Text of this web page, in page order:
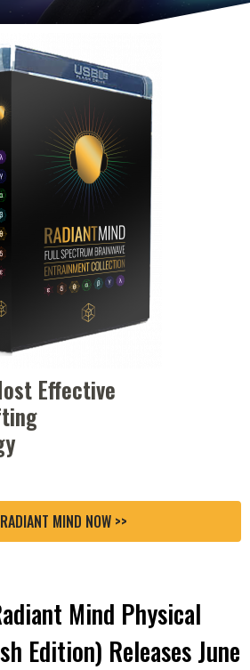
Effective
MIND NOW >>
Mind Physical
Edition) Releases June